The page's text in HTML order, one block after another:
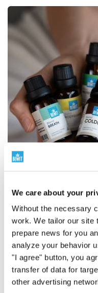
We care about your
Without the necessary
work. We tailor our site
prepare news for you
analyze your behavior
"I agree" button, you
transfer of data for
other advertising
The world leader
250 Proprietary
BEWIT has created
oils – from simple
inspired by